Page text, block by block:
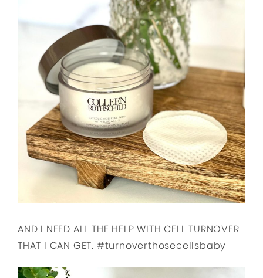
AND I NEED ALL THE HELP WITH CELL TURNOVER
THAT I CAN GET. #turnoverthosecellsbaby